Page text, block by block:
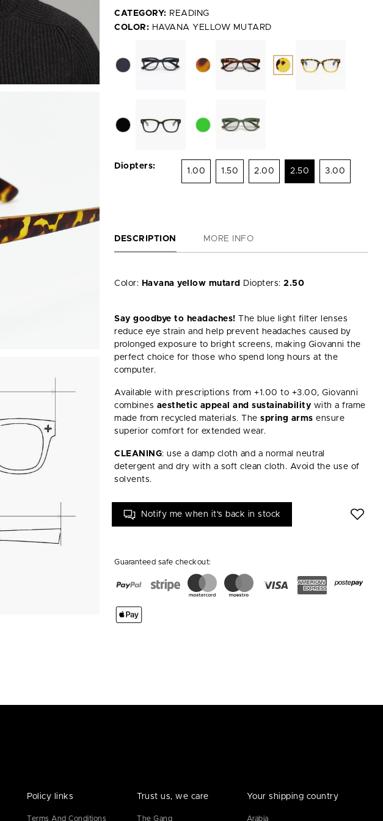
CATEGORY: READING
COLOR: HAVANA YELLOW MUTARD
Diopters:
1.00 1.50 2.00 2.50 3.00
DESCRIPTION MORE INFO
Color: Havana yellow mutard Diopters: 2.50
Say goodbye to headaches! The blue light filter lenses
reduce eye strain and help prevent headaches caused by
prolonged exposure to bright screens, making Giovanni the
perfect choice for those who spend long hours at the
computer.
Available with prescriptions from +1.00 to +3.00, Giovanni
combines aesthetic appeal and sustainability with a frame
made from recycled materials. The spring arms ensure
superior comfort for extended wear.
CLEANING: use a damp cloth and a normal neutral
detergent and dry with a soft clean cloth. Avoid the use of
solvents.
Notify me when it's back in stock
Guaranteed safe checkout:
Policy links
Terms And Conditions
Trust us, we care
The Gang
Your shipping country
Arabia